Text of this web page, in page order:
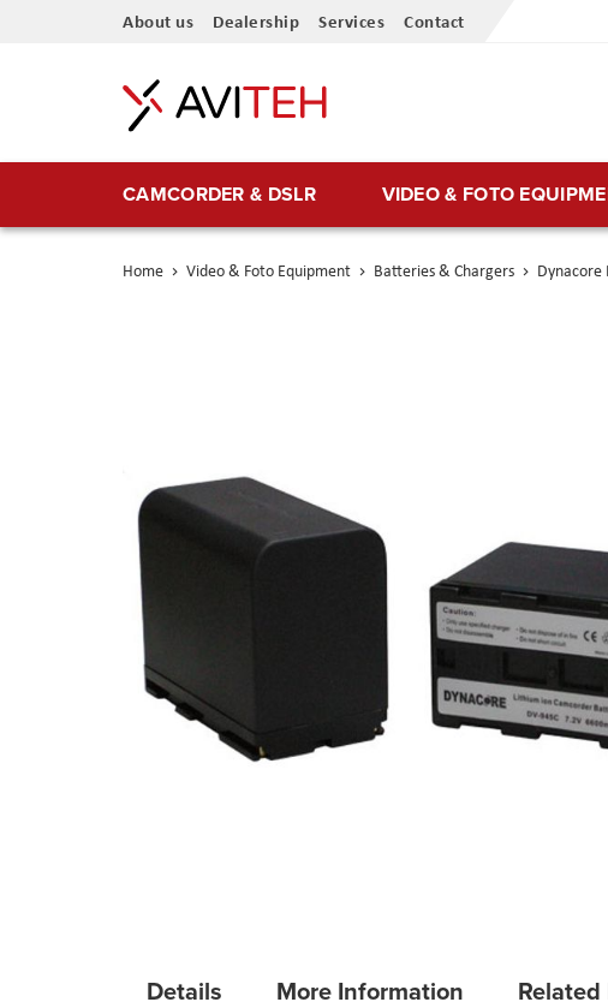
Skip
Content
About us Dealership Services Contact
CAMCORDER & DSLR VIDEO & FOTO
Home Video & Foto Equipment Batteries & Chargers Dynacore
images
gallery
Details More Information